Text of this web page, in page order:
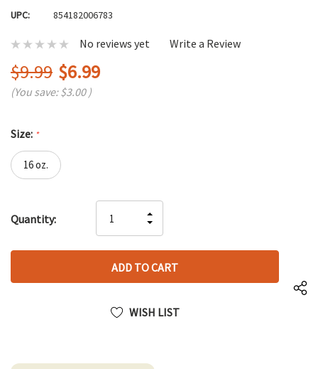
UPC: 854182006783
No reviews yet Write a Review
$9.99 $6.99
(You save:$3.00 )
Size: *
16 oz.
up!
left
Quantity:
QUANTITY
OF
UNDEFINED
INCREASE
QUANTITY
UNDEFINED
WISH LIST